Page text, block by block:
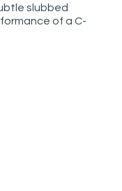
slubbed
of a C-